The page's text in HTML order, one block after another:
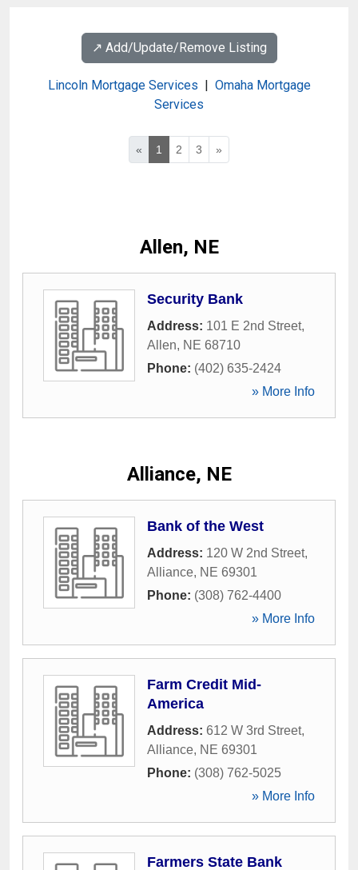
↗️ Add/Update/Remove Listing
Lincoln Mortgage Services | Omaha Mortgage
Services
« 1 2 3 »
Allen, NE
Security Bank
Address: 101 E 2nd Street,
Allen, NE 68710
Phone: (402) 635-2424
» More Info
Alliance, NE
Bank of the West
Address: 120 W 2nd Street,
Alliance, NE 69301
Phone: (308) 762-4400
» More Info
Farm Credit Mid-
America
Address: 612 W 3rd Street,
Alliance, NE 69301
Phone: (308) 762-5025
» More Info
Farmers State Bank